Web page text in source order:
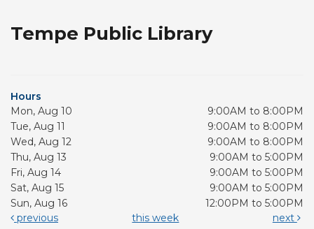
Tempe Public Library
Hours
Mon, Aug 10
9:00AM to 8:00PM
Tue, Aug 11
9:00AM to 8:00PM
Wed, Aug 12
9:00AM to 8:00PM
Thu, Aug 13
9:00AM to 5:00PM
Fri, Aug 14
9:00AM to 5:00PM
Sat, Aug 15
9:00AM to 5:00PM
Sun, Aug 16
12:00PM to 5:00PM
previous
this week next